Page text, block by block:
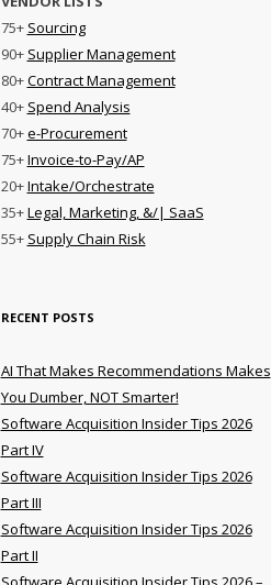
75+ Sourcing
90+ Supplier Management
80+Contract Management
40+ Spend Analysis
70+e-Procurement
75+Invoice-to-Pay/AP
20+Intake/Orchestrate
35+Legal, Marketing, &/| SaaS
55+ Supply Chain Risk
RECENT POSTS
AI That Makes Recommendations Makes
You Dumber, NOT Smarter!
Software Acquisition Insider Tips 2026
Part IV
Software Acquisition Insider Tips 2026
Part III
Software Acquisition Insider Tips 2026
Part II